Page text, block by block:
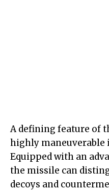
A defining feature of
highly
Equipped with an
the missile can
decoys and